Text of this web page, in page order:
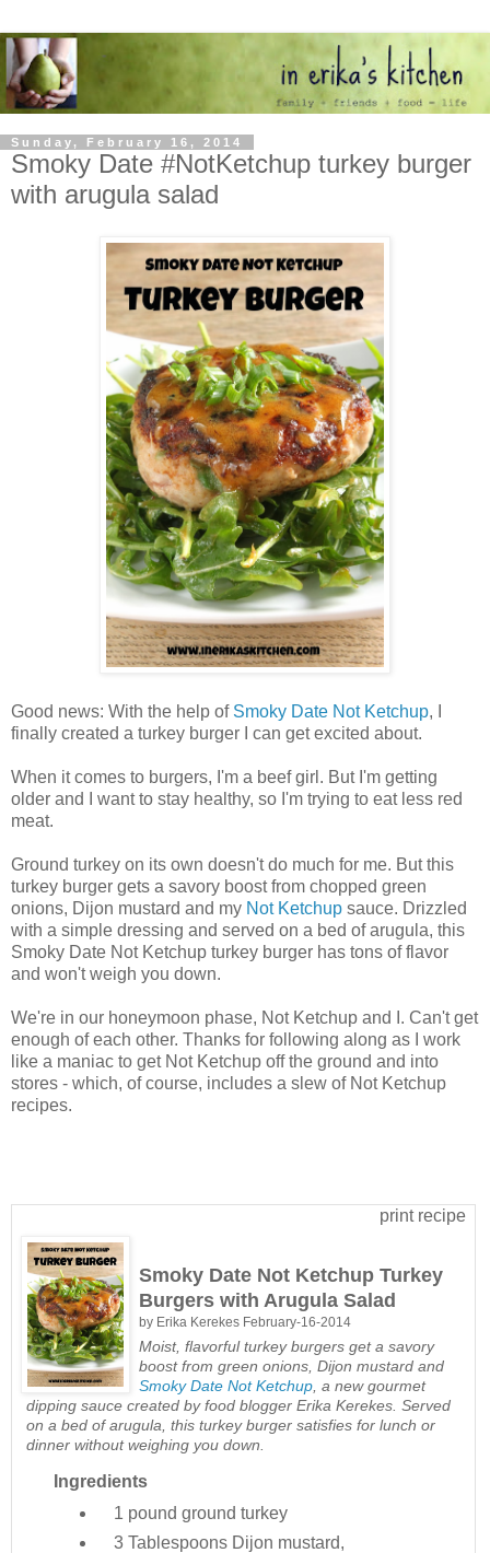
Sunday, February 16, 2014
Smoky Date #NotKetchup turkey burger
with arugula salad
Good news: With the help of Smoky Date Not Ketchup, I
finally created a turkey burger I can get excited about.
When it comes to burgers, I'm a beef girl. But I'm getting
older and I want to stay healthy, so I'm trying to eat less red
meat.
Ground turkey on its own doesn't do much for me. But this
turkey burger gets a savory boost from chopped green
onions, Dijon mustard and my Not Ketchup sauce. Drizzled
with a simple dressing and served on a bed of arugula, this
Smoky Date Not Ketchup turkey burger has tons of flavor
and won't weigh you down.
We're in our honeymoon phase, Not Ketchup and I. Can't get
enough of each other. Thanks for following along as I work
like a maniac to get Not Ketchup off the ground and into
stores - which, of course, includes a slew of Not Ketchup
recipes.
print recipe
Smoky Date Not Ketchup Turkey
Burgers with Arugula Salad
by Erika Kerekes February-16-2014
Moist, flavorful turkey burgers get a savory
boost from green onions, Dijon mustard and
Smoky Date Not Ketchup , a new gourmet
dipping sauce created by food blogger Erika Kerekes. Served
on a bed of arugula, this turkey burger satisfies for lunch or
dinner without weighing you down.
Ingredients
1 pound ground turkey
3 Tablespoons Dijon mustard,